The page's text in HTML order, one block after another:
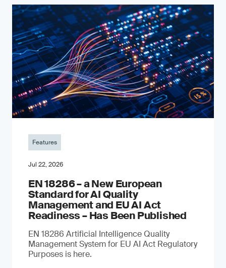
Features
Jul 22, 2026
EN 18286 – a New European
Standard for AI Quality
Management and EU AI Act
Readiness – Has Been Published
EN 18286 Artificial Intelligence Quality
Management System for EU AI Act Regulatory
Purposes is here.